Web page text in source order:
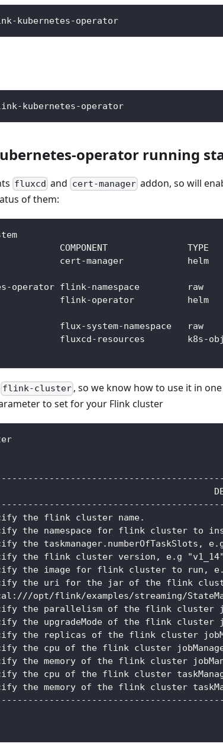
kubernetes-operator
kubernetes-operator
operator running
fluxcd and cert-manager addon, so will
of them:
COMPONENT
cert-manager            helm
operator flink-namespace
flink-operator          helm
flux-system-namespace
fluxcd-resources        k8s-
flink-cluster , so we know how to use it in
to set for your Flink cluster
the flink cluster name.
Specify the namespace for flink
the
the flink cluster version,
the image for flink cluster
the uri for the jar of the
opt/flink/examples/
the parallelism of the
Specify the upgradeMode of the
the replicas of the flink
the cpu of the flink cluster
the memory of the flink
the cpu of the flink cluster
the memory of the flink